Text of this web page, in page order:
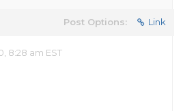
Post Options: Link
8:28 am EST